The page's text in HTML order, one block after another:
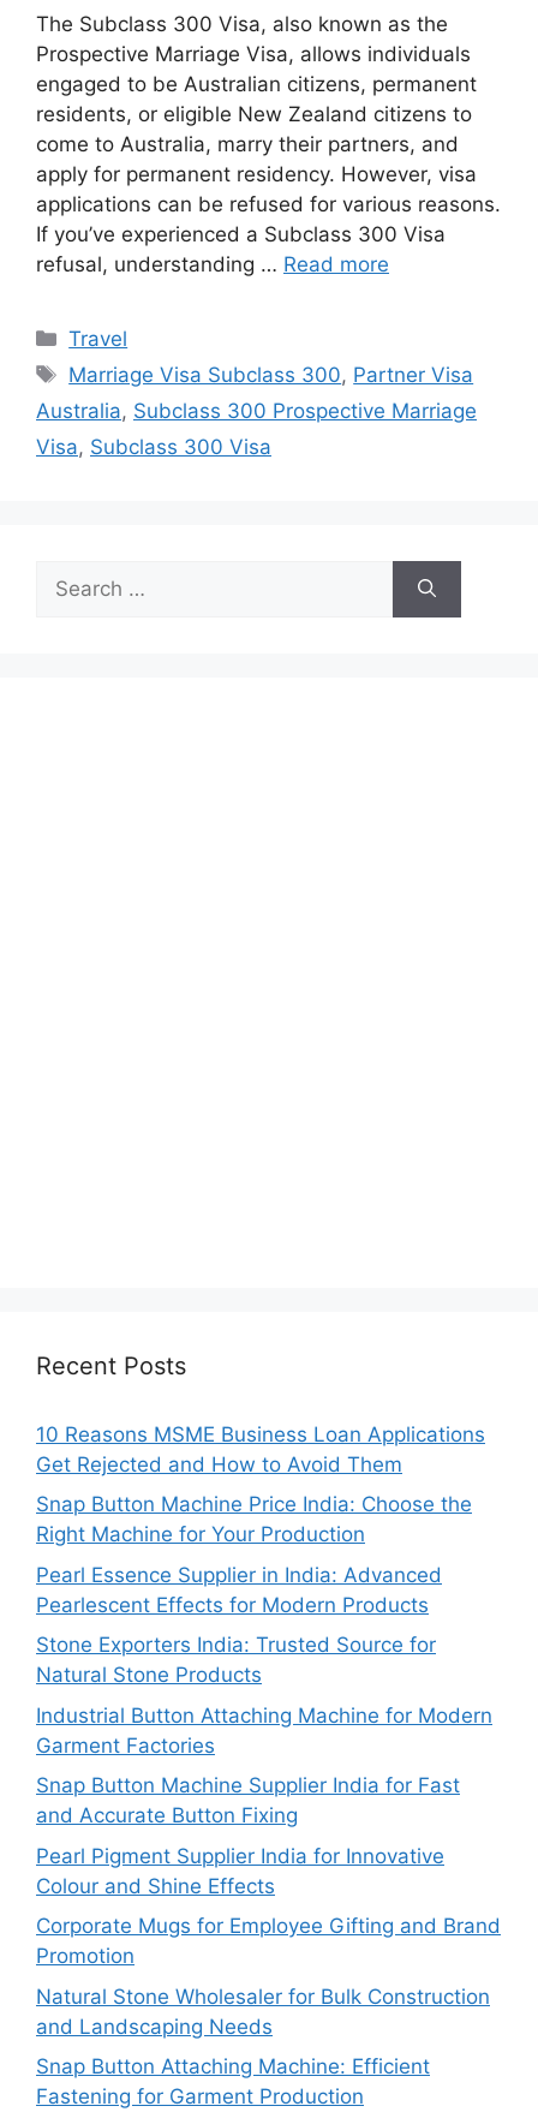
The Subclass 300 Visa, also known as the
Prospective Marriage Visa, allows individuals
engaged to be Australian citizens, permanent
residents, or eligible New Zealand citizens to
come to Australia, marry their partners, and
apply for permanent residency. However, visa
applications can be refused for various reasons.
If you’ve experienced a Subclass 300 Visa
refusal, understanding … Read more
Categories
Travel
Tags
Marriage Visa Subclass 300, Partner Visa
Australia, Subclass 300 Prospective Marriage
Visa, Subclass 300 Visa
for:
Recent Posts
10 Reasons MSME Business Loan Applications
Get Rejected and How to Avoid Them
Snap Button Machine Price India: Choose the
Right Machine for Your Production
Pearl Essence Supplier in India: Advanced
Pearlescent Effects for Modern Products
Stone Exporters India: Trusted Source for
Natural Stone Products
Industrial Button Attaching Machine for Modern
Garment Factories
Snap Button Machine Supplier India for Fast
and Accurate Button Fixing
Pearl Pigment Supplier India for Innovative
Colour and Shine Effects
Corporate Mugs for Employee Gifting and Brand
Promotion
Natural Stone Wholesaler for Bulk Construction
and Landscaping Needs
Snap Button Attaching Machine: Efficient
Fastening for Garment Production